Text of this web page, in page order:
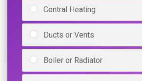
Central Heating
Ducts or Vents
Boiler or Radiator